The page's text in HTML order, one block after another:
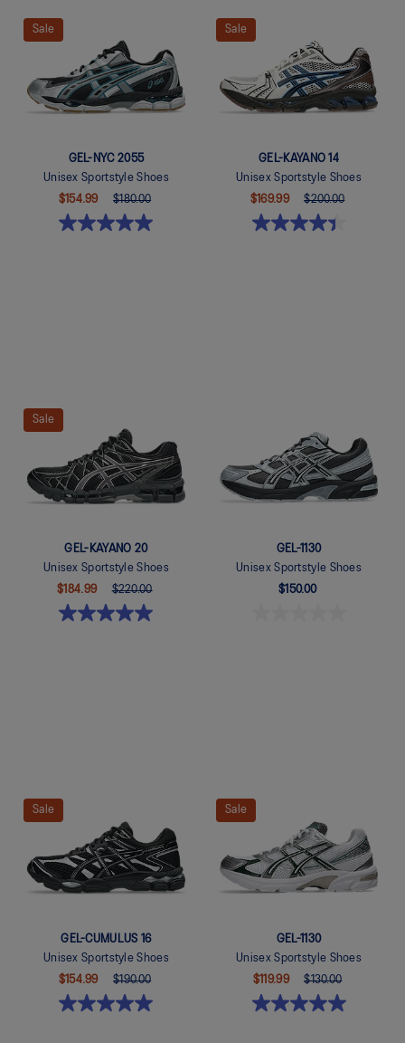
Sale
GEL-NYC 2055
Unisex Sportstyle Shoes
$154.99
$180.00
Sale
GEL-KAYANO 14
Unisex Sportstyle Shoes
$169.99
$200.00
Sale
GEL-KAYANO 20
Unisex Sportstyle Shoes
$184.99
$220.00
GEL-1130
Unisex Sportstyle Shoes
$150.00
Sale
GEL-CUMULUS 16
Unisex Sportstyle Shoes
$154.99
$190.00
Sale
GEL-1130
Unisex Sportstyle Shoes
$119.99
$130.00